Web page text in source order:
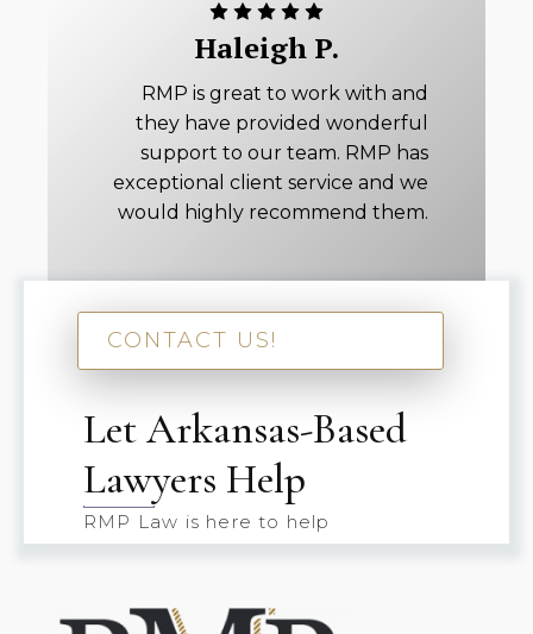
Haleigh P.
RMP is great to work with and
they have provided wonderful
support to our team. RMP has
exceptional client service and we
would highly recommend them.
CONTACT US!
Let Arkansas-Based
Lawyers Help
RMP Law is here to help